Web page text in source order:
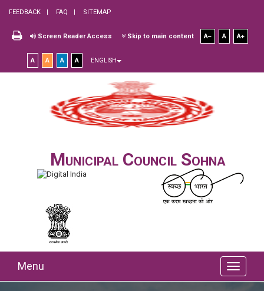
FEEDBACK FAQ SITEMAP
Screen Reader Access Skip to main content A A A
A A A A ENGLISH
Municipal Council Sohna
Menu